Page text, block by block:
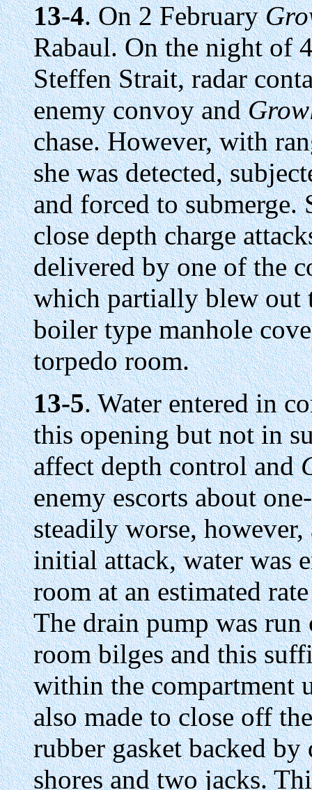
13-4. On 2 February
Rabaul. On the night of
Steffen Strait, radar
enemy convoy and
chase. However, with
she was detected,
and forced to
close depth charge
delivered by one of the
which partially blew out
boiler type manhole
torpedo room.
13-5. Water entered in
this opening but not in
affect depth control and
enemy escorts about
steadily worse,
initial attack, water was
room at an estimated
The drain pump was
room bilges and this
within the compartment
also made to close off
rubber gasket backed
shores and two jacks.